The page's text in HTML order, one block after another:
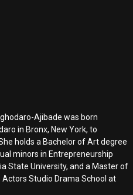
Ajibade was born
in Bronx, New York, to
holds a Bachelor of Art degree
minors in Entrepreneurship
State University, and a Master of
Studio Drama School at